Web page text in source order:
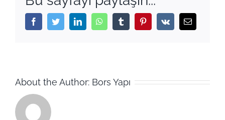
FacebookTwitterLinkedInWhatsAppTumblr PinterestVk Email
About the Author: Bors Yapı